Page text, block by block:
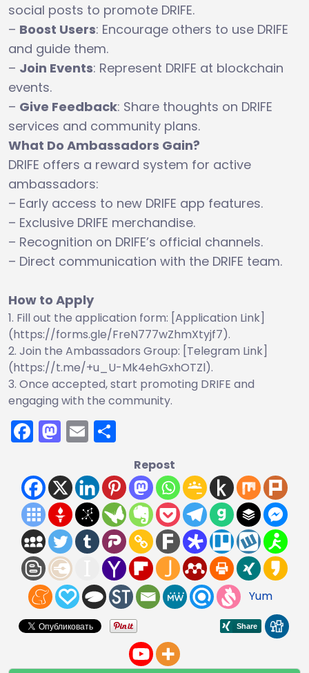
social posts to promote DRIFE.
– Boost Users: Encourage others to use DRIFE
and guide them.
– Join Events: Represent DRIFE at blockchain
events.
– Give Feedback: Share thoughts on DRIFE
services and community plans.
What Do Ambassadors Gain?
DRIFE offers a reward system for active
ambassadors:
– Early access to new DRIFE app features.
– Exclusive DRIFE merchandise.
– Recognition on DRIFE’s official channels.
– Direct communication with the DRIFE team.
How to Apply
Fill out the application form: [Application Link]
(https://forms.gle/FreN777wZhmXtyjf7).
Join the Ambassadors Group: [Telegram Link]
(https://t.me/+u_U-Mk4ehGxhOTZl).
Once accepted, start promoting DRIFE and
engaging with the community.
Facebook
Mastodon
Email
Repost
Yum